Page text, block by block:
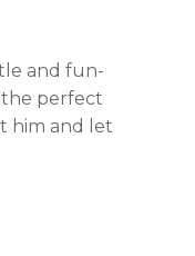
and fun-
the perfect
him and let